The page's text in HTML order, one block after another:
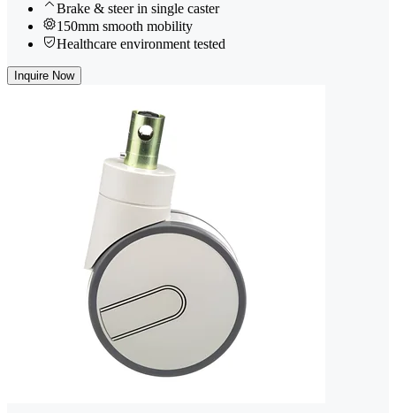
Brake & steer in single caster
150mm smooth mobility
Healthcare environment tested
Inquire Now